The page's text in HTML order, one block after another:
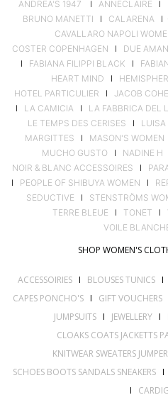
ANDREA'S 1947
I ANNECLAIRE I
BRUNO MANETTI I CALARENA I
CAVALLARO NAPOLI
COSTER COPENHAGEN I DUE
I FABIANA FILIPPI BLACK I
HEART MIND I
HOTEL PARTICULIER I JACOB
I LA CAMICIAI LA FABBRICA DEL
LE TEMPS DES CERISES I LUISA
MARGITTES I MASON'S WOMEN
MUCHO GUSTO I NADINE H
NOIR & BLANC ACCESSOIRES I
I PEOPLE OF SHIBUYA WOMEN I
SEDUCTIVE I STENSTRÖMS
TERRE BLEUE I TONET I
VOILE
SHOP WOMEN'S
ACCESSOIRIES I BLOUSES TUNICS I
CAPES PONCHO'S I GIFT VOUCHERS
JUMPSUITSI JEWELLERYI
CLOAKS COATS JACKETTS
KNITWEAR SWEATERS
SCHOES BOOTS SANDALS SNEAKERSI
I